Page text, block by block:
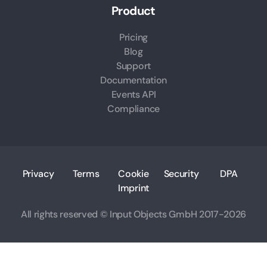
Product
Pricing
Blog
Support
Documentation
Events API
Compliance
Privacy Terms Cookie Security
DPA
Imprint
All rights reserved © Input Objects GmbH 2017-2026